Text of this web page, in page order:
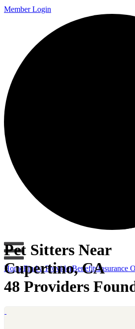
Member Login
HomeFind a ProviderBenefitsInsurance
Pet Sitters Near
Cupertino, CA
48 Providers